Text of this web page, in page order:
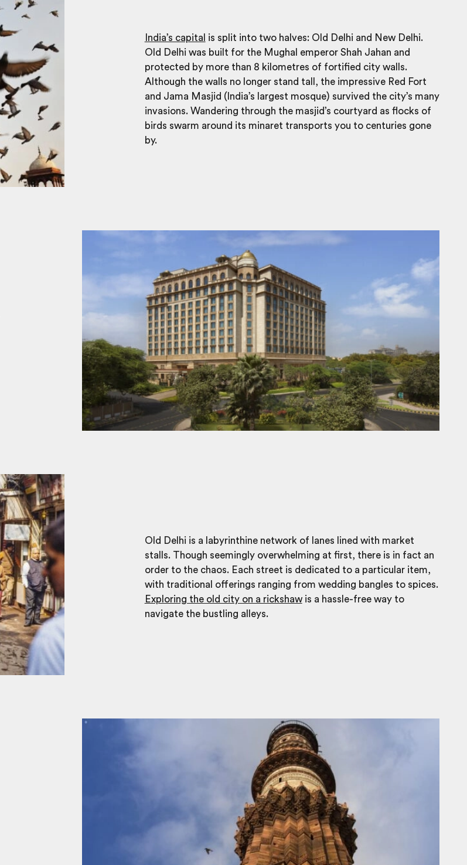
India’s capital is split into two halves: Old Delhi and New Delhi.
Old Delhi was built for the Mughal emperor Shah Jahan and
protected by more than 8 kilometres of fortified city walls.
Although the walls no longer stand tall, the impressive Red Fort
and Jama Masjid (India’s largest mosque) survived the city’s many
invasions. Wandering through the masjid’s courtyard as flocks of
birds swarm around its minaret transports you to centuries gone
by.
Old Delhi is a labyrinthine network of lanes lined with market
stalls. Though seemingly overwhelming at first, there is in fact an
order to the chaos. Each street is dedicated to a particular item,
with traditional offerings ranging from wedding bangles to spices.
Exploring the old city on a rickshawis a hassle-free way to
navigate the bustling alleys.